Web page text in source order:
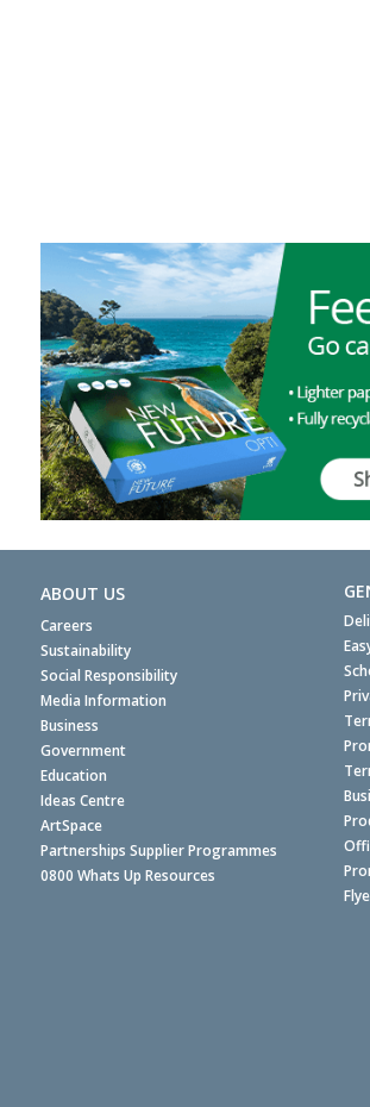
ABOUT US
Careers
Sustainability
Social Responsibility
Media Information
Business
Government
Education
Ideas Centre
ArtSpace
Partnerships Supplier Programmes
0800 Whats Up Resources